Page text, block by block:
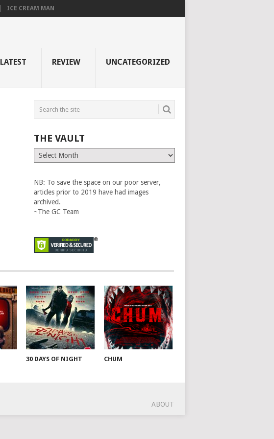
ICE CREAM MAN
LATEST REVIEW UNCATEGORIZED
THE VAULT
The
Vault
NB: To save the space on our poor server,
articles prior to 2019 have had images
archived.
~The GC Team
30 DAYS OF NIGHT CHUM
ABOUT